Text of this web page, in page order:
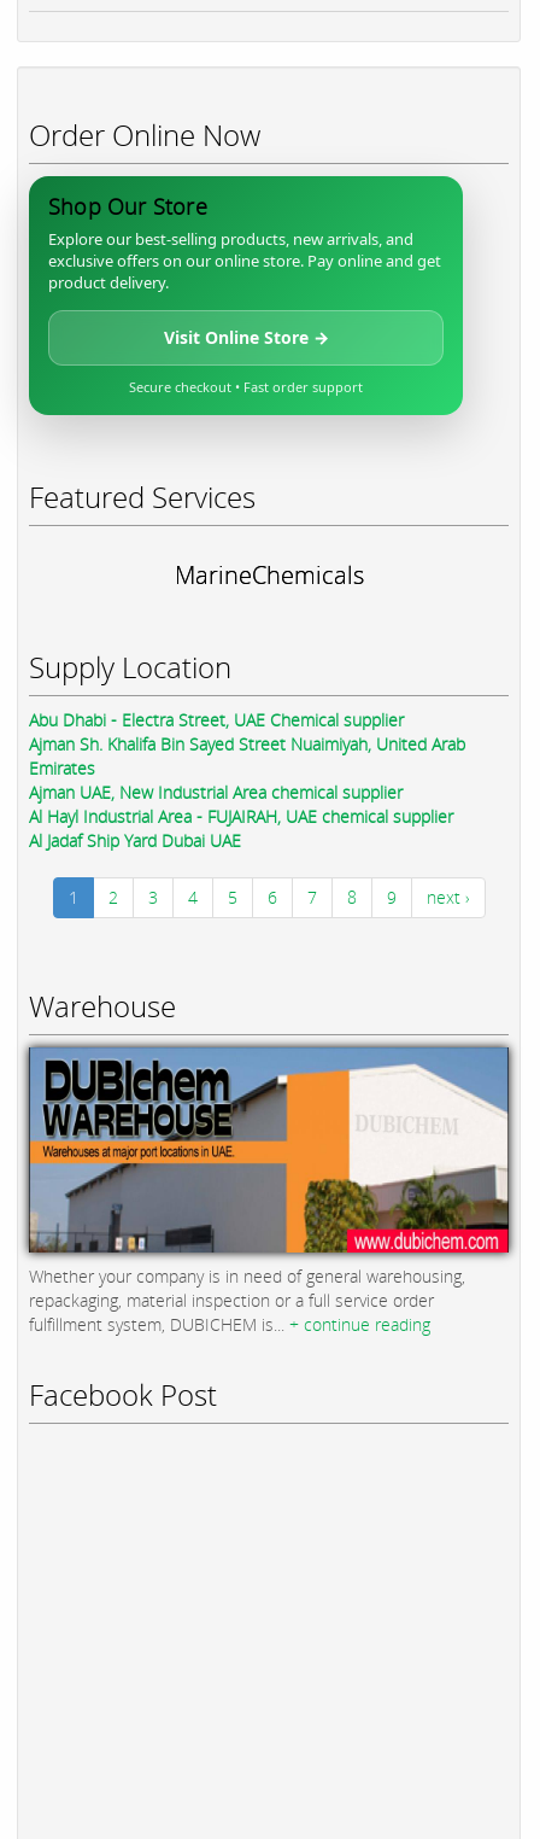
Order Online Now
Shop Our Store
Explore our best-selling products, new arrivals, and
exclusive offers on our online store. Pay online and get
product delivery.
Visit Online Store →
Secure checkout • Fast order support
Featured Services
MarineChemicals
Supply Location
Abu Dhabi - Electra Street, UAE Chemical supplier
Ajman Sh. Khalifa Bin Sayed Street Nuaimiyah, United Arab
Emirates
Ajman UAE, New Industrial Area chemical supplier
Al Hayl Industrial Area - FUJAIRAH, UAE chemical supplier
Al Jadaf Ship Yard Dubai UAE
1 2 3 4 5 6 7 8 9 next ›
Warehouse
Whether your company is in need of general warehousing,
repackaging, material inspection or a full service order
fulfillment system, DUBICHEM is... + continue reading
Facebook Post